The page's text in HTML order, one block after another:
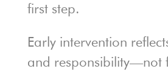
first step.
Early intervention
and responsibility—not